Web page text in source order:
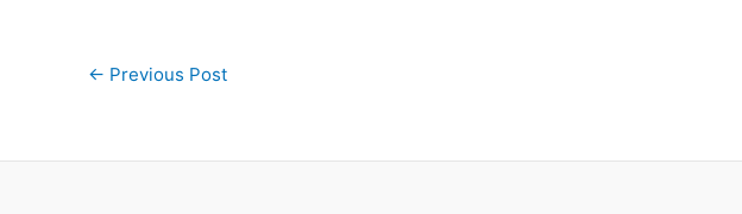
Post
← Previous Post